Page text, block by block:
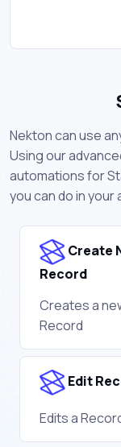
Nekton can use
Using our
automations for
you can do in
Create
Record
Creates a
Record
Edit
Edits a